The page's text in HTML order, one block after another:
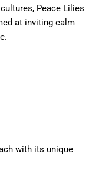
Peace Lilies
at inviting calm
with its unique